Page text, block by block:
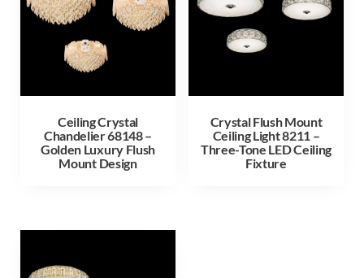
Ceiling Crystal
Chandelier 68148 –
Golden Luxury Flush
Mount Design
Crystal Flush Mount
Ceiling Light 8211 –
Three-Tone LED Ceiling
Fixture